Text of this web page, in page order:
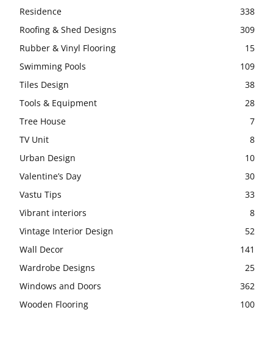
Residence
338
Roofing & Shed Designs
309
Rubber & Vinyl Flooring
15
Swimming Pools
109
Tiles Design
38
Tools & Equipment
28
Tree House
7
TV Unit
8
Urban Design
10
Valentine’s Day
30
Vastu Tips
33
Vibrant interiors
8
Vintage Interior Design
52
Wall Decor
141
Wardrobe Designs
25
Windows and Doors
362
Wooden Flooring
100